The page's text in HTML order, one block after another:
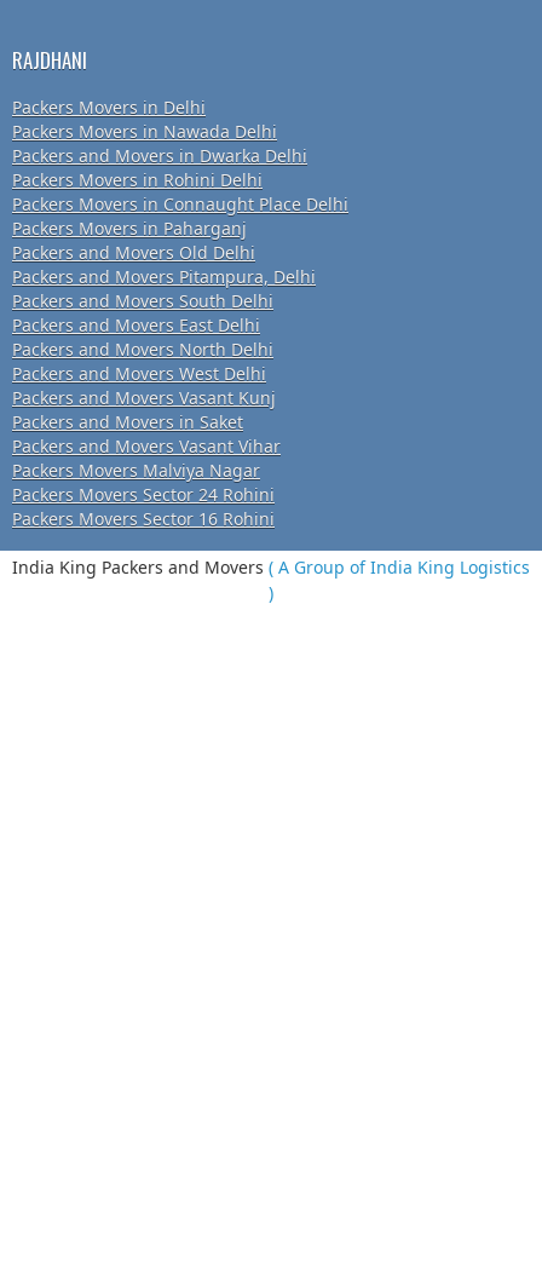
RAJDHANI
Packers Movers in Delhi
Packers Movers in Nawada Delhi
Packers and Movers in Dwarka Delhi
Packers Movers in Rohini Delhi
Packers Movers in Connaught Place Delhi
Packers Movers in Paharganj
Packers and Movers Old Delhi
Packers and Movers Pitampura, Delhi
Packers and Movers South Delhi
Packers and Movers East Delhi
Packers and Movers North Delhi
Packers and Movers West Delhi
Packers and Movers Vasant Kunj
Packers and Movers in Saket
Packers and Movers Vasant Vihar
Packers Movers Malviya Nagar
Packers Movers Sector 24 Rohini
Packers Movers Sector 16 Rohini
India King Packers and Movers ( A Group of India King Logistics
)